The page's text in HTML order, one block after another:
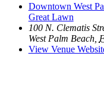
Downtown West
Great Lawn
100 N. Clematis
West Palm Beach,
View Venue